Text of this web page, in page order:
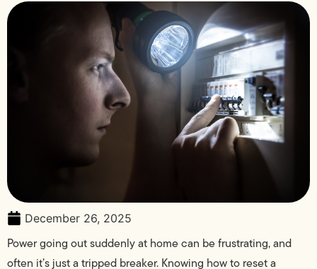
December 26, 2025
Power going out suddenly at home can be frustrating, and
often it’s just a tripped breaker. Knowing how to reset a